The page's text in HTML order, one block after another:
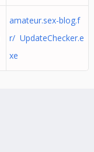
amateur.sex-blog.f
r/ UpdateChecker.e
xe